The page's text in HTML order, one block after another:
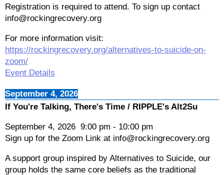
Registration is required to attend. To sign up contact
info@rockingrecovery.org
For more information visit:
https://rockingrecovery.org/alternatives-to-suicide-on-
zoom/
Event Details
September 4, 2026
If You're Talking, There's Time / RIPPLE's Alt2Su
September 4, 2026 9:00 pm - 10:00 pm
Sign up for the Zoom Link at info@rockingrecovery.org
A support group inspired by Alternatives to Suicide, our
group holds the same core beliefs as the traditional